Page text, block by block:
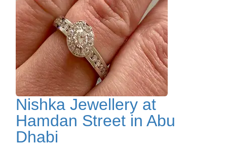
Nishka Jewellery at
Hamdan Street in Abu
Dhabi